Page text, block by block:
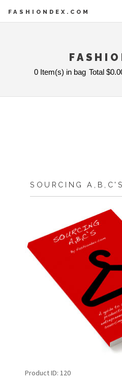
FASHIONDEX.COM
0 Item(s) in bag Total
SOURCING A,B,C'S
Product ID 120